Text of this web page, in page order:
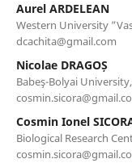
Aurel ARDELEAN
Western University
dcachita@gmail.com
Nicolae DRAGOȘ
Babeş-Bolyai
Cosmin Ionel
Biological Research